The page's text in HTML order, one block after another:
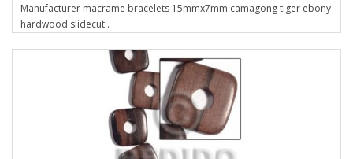
Manufacturer macrame bracelets 15mmx7mm camagong tiger ebony
hardwood slidecut..